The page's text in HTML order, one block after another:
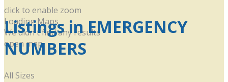
click to enable zoom
Loading Maps
We didn't find any results
open map
Listings in EMERGENCY
NUMBERS
All Sizes